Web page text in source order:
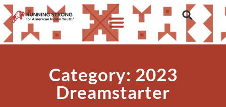
Category: 2023
Dreamstarter